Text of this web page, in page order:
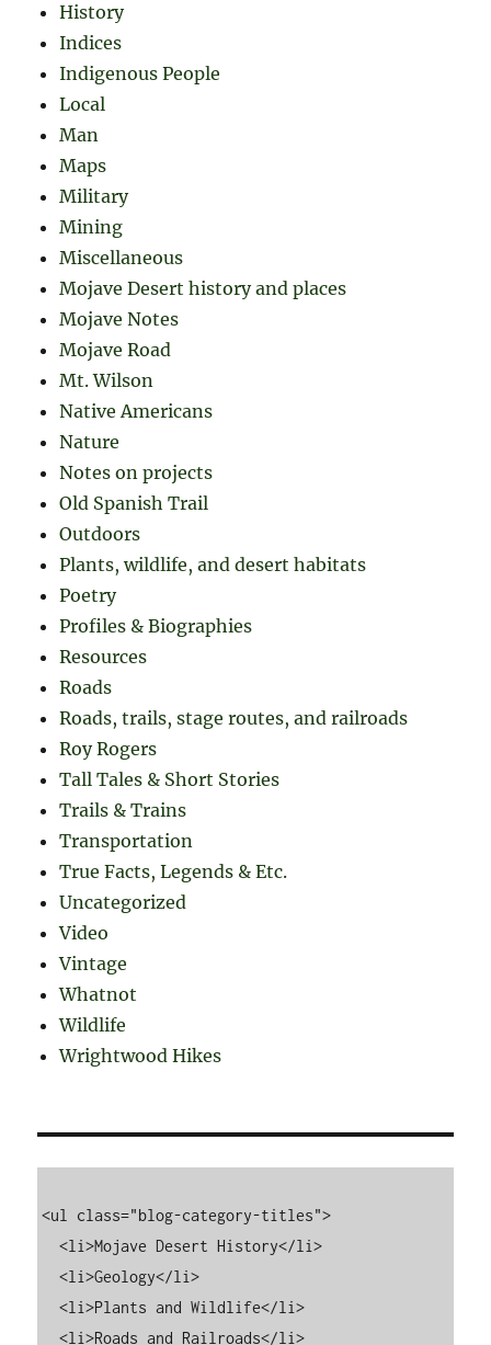
History
Indices
Indigenous People
Local
Man
Maps
Military
Mining
Miscellaneous
Mojave Desert history and places
Mojave Notes
Mojave Road
Mt. Wilson
Native Americans
Nature
Notes on projects
Old Spanish Trail
Outdoors
Plants, wildlife, and desert habitats
Poetry
Profiles & Biographies
Resources
Roads
Roads, trails, stage routes, and railroads
Roy Rogers
Tall Tales & Short Stories
Trails & Trains
Transportation
True Facts, Legends & Etc.
Uncategorized
Video
Vintage
Whatnot
Wildlife
Wrightwood Hikes
<ul class="blog-category-titles">
  <li>Mojave Desert History</li>
  <li>Geology</li>
  <li>Plants and Wildlife</li>
  <li>Roads and Railroads</li>